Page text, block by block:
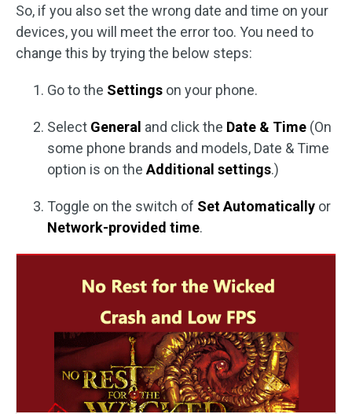
So, if you also set the wrong date and time on your
devices, you will meet the error too. You need to
change this by trying the below steps:
Go to the Settings on your phone.
Select General and click the Date & Time (On
some phone brands and models, Date & Time
option is on the Additional settings.)
Toggle on the switch of Set Automatically or
Network-provided time.